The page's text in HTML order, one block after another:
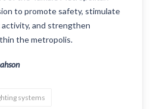
to promote safety, stimulate
and strengthen
the metropolis.
systems